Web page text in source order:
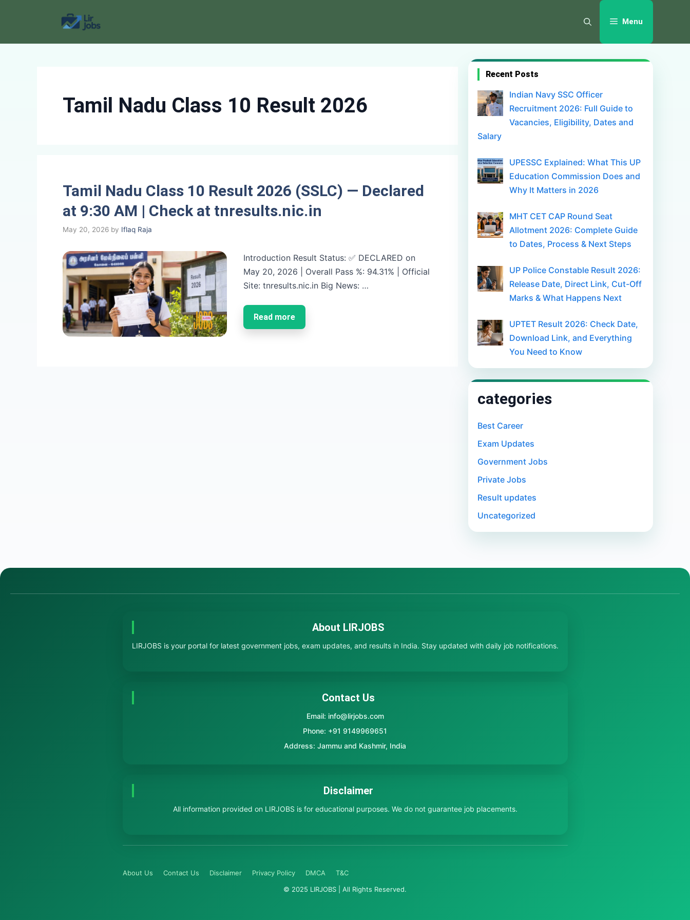
Menu
Tamil Nadu Class 10 Result 2026
Tamil Nadu Class 10 Result 2026 (SSLC) — Declared
at 9:30 AM | Check at tnresults.nic.in
May 20, 2026 by Iflaq Raja
Introduction Result Status: ✅ DECLARED on
May 20, 2026 | Overall Pass %: 94.31% | Official
Site: tnresults.nic.in Big News: …
Read more
Recent Posts
Indian Navy SSC Officer
Recruitment 2026: Full Guide to
Vacancies, Eligibility, Dates and
Salary
UPESSC Explained: What This UP
Education Commission Does and
Why It Matters in 2026
MHT CET CAP Round Seat
Allotment 2026: Complete Guide
to Dates, Process & Next Steps
UP Police Constable Result 2026:
Release Date, Direct Link, Cut-Off
Marks & What Happens Next
UPTET Result 2026: Check Date,
Download Link, and Everything
You Need to Know
categories
Best Career
Exam Updates
Government Jobs
Private Jobs
Result updates
Uncategorized
About LIRJOBS
LIRJOBS is your portal for latest government jobs, exam updates, and results in India. Stay updated with daily job notifications.
Contact Us
Email: info@lirjobs.com
Phone: +91 9149969651
Address: Jammu and Kashmir, India
Disclaimer
All information provided on LIRJOBS is for educational purposes. We do not guarantee job placements.
About Us Contact Us Disclaimer Privacy Policy DMCA
T&C
© 2025 LIRJOBS | All Rights Reserved.